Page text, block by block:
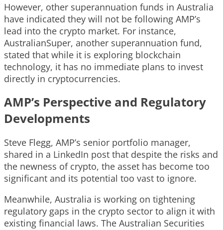
However, other superannuation funds in Australia
have indicated they will not be following AMP’s
lead into the crypto market. For instance,
AustralianSuper, another superannuation fund,
stated that while it is exploring blockchain
technology, it has no immediate plans to invest
directly in cryptocurrencies.
AMP’s Perspective and Regulatory
Developments
Steve Flegg, AMP’s senior portfolio manager,
shared in a LinkedIn post that despite the risks and
the newness of crypto, the asset has become too
significant and its potential too vast to ignore.
Meanwhile, Australia is working on tightening
regulatory gaps in the crypto sector to align it with
existing financial laws. The Australian Securities